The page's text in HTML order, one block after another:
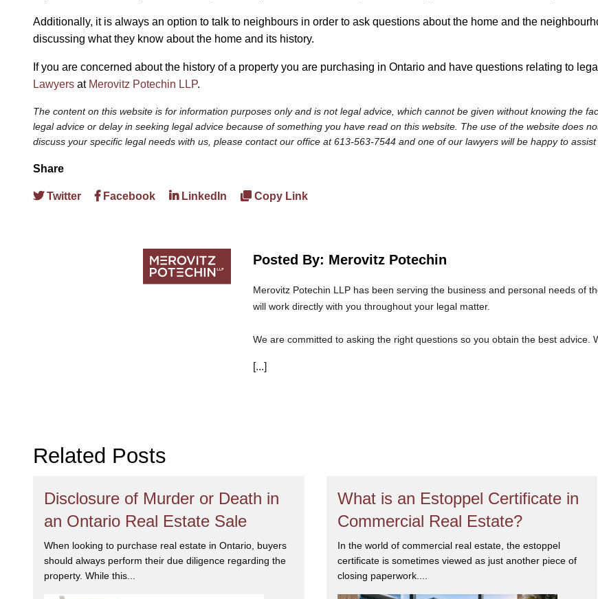
Additionally, it is always an option to talk to neighbours in order to ask questions about the home and the
discussing what they know about the home and its history.
If you are concerned about the history of a property you are purchasing in Ontario and have questions relating to
Lawyers at Merovitz Potechin LLP.
The content on this website is for information purposes only and is not legal advice, which cannot be given without knowing the
legal advice or delay in seeking legal advice because of something you have read on this website. The use of the website does
discuss your specific legal needs with us, please contact our office at 613-563-7544 and one of our lawyers will be happy to assist
Share
Twitter Facebook LinkedIn Copy Link
Posted By: Merovitz Potechin
Merovitz Potechin LLP has been serving the business and personal needs of
will work directly with you throughout your legal matter.
We are committed to asking the right questions so you obtain the best advice.
[...]
Related Posts
Disclosure of Murder or Death in
an Ontario Real Estate Sale
When looking to purchase real estate in Ontario, buyers
should always perform their due diligence regarding the
property. While this...
What is an Estoppel Certificate in
Commercial Real Estate?
In the world of commercial real estate, the estoppel
certificate is sometimes viewed as just another piece of
closing paperwork....